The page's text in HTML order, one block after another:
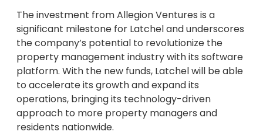
The investment from Allegion Ventures is a
significant milestone for Latchel and underscores
the company’s potential to revolutionize the
property management industry with its software
platform. With the new funds, Latchel will be able
to accelerate its growth and expand its
operations, bringing its technology-driven
approach to more property managers and
residents nationwide.